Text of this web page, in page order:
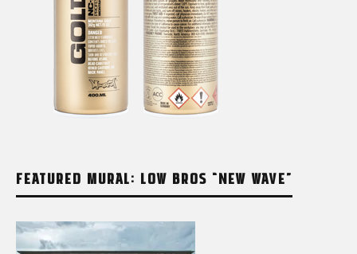
FEATURED MURAL: LOW BROS “NEW WAVE”